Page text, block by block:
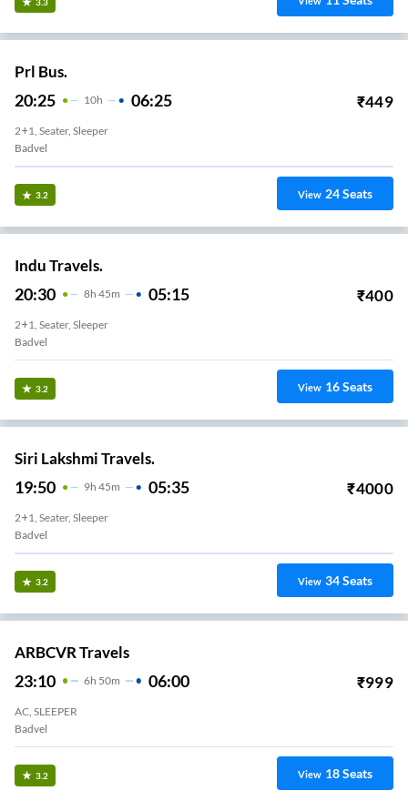
Prl Bus.
20:25 10H 06:25 ₹449
2+1, Seater, Sleeper
Badvel
3.2 View 24Seats
Indu Travels.
20:30 8H 45m 05:15 ₹400
2+1, Seater, Sleeper
Badvel
3.2 View 16Seats
Siri Lakshmi Travels.
19:50 9H 45m 05:35 ₹4000
2+1, Seater, Sleeper
Badvel
3.2 View 34Seats
ARBCVR Travels
23:10 6H 50m 06:00 ₹999
AC, SLEEPER
Badvel
3.2 View 18Seats